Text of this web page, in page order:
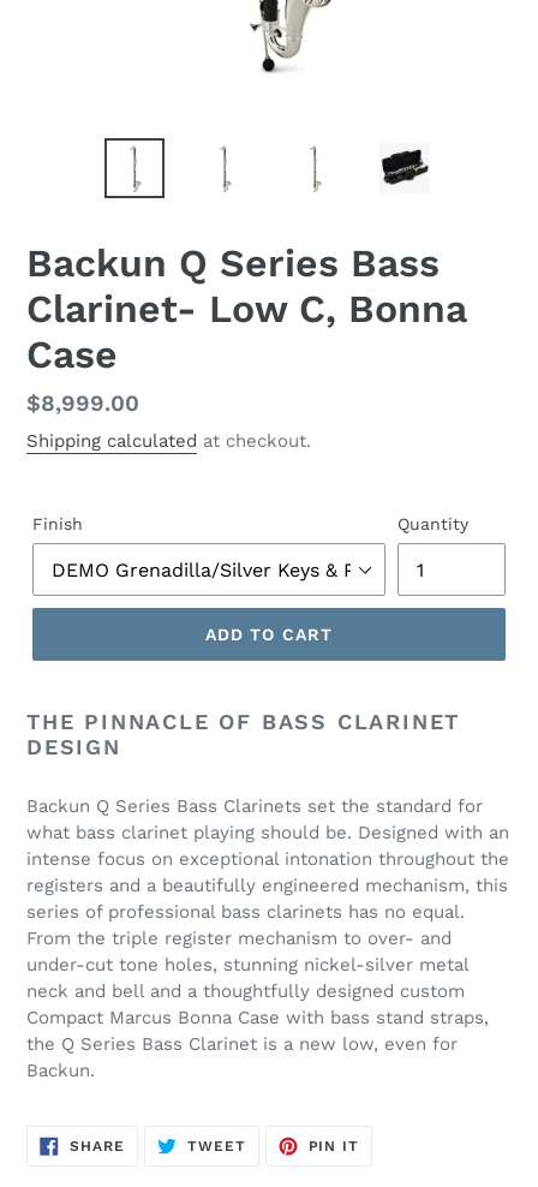
Backun Q Series Bass
Clarinet- Low C, Bonna
Case
Regular
price
$8,999.00
Shipping calculated at checkout.
Finish Quantity
ADD TO CART
THE PINNACLE OF BASS CLARINET
DESIGN
Backun Q Series Bass Clarinets set the standard for
what bass clarinet playing should be. Designed with an
intense focus on exceptional intonation throughout the
registers and a beautifully engineered mechanism, this
series of professional bass clarinets has no equal.
From the triple register mechanism to over- and
under-cut tone holes, stunning nickel-silver metal
neck and bell and a thoughtfully designed custom
Compact Marcus Bonna Case with bass stand straps,
the Q Series Bass Clarinet is a new low, even for
Backun.
SHARE SHARE
ON
TWEETTWEET
PIN IT